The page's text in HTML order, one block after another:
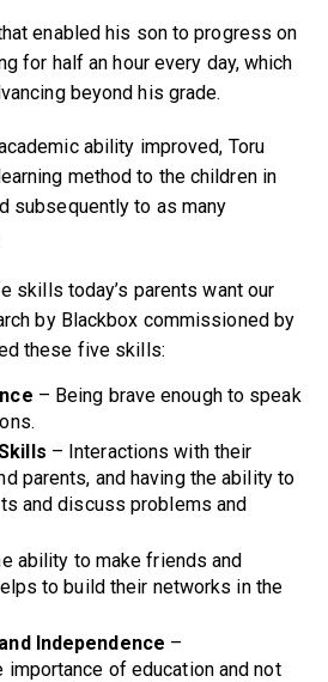
enabled his son to progress on
for half an hour every day, which
beyond his grade.
ability improved, Toru
method to the children in
subsequently to as many
skills today’s parents want our
by Blackbox commissioned by
these five skills:
– Being brave enough to speak
– Interactions with their
parents, and having the ability to
and discuss problems and
ability to make friends and
to build their networks in the
Independence –
importance of education and not